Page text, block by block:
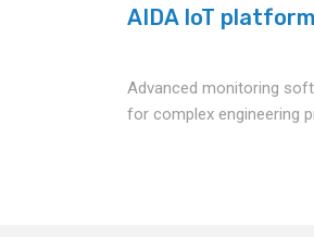
AIDA IoT platform
Advanced monitoring
for complex engineering